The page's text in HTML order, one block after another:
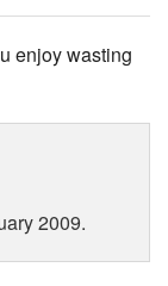
enjoy wasting
2009.